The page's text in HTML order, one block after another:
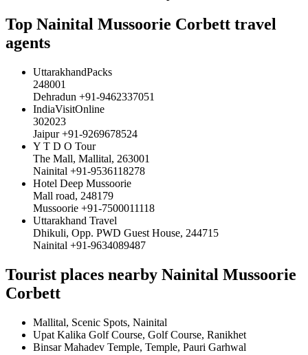
Top Nainital Mussoorie Corbett travel
agents
UttarakhandPacks
248001
Dehradun +91-9462337051
IndiaVisitOnline
302023
Jaipur +91-9269678524
Y T D O Tour
The Mall, Mallital, 263001
Nainital +91-9536118278
Hotel Deep Mussoorie
Mall road, 248179
Mussoorie +91-7500011118
Uttarakhand Travel
Dhikuli, Opp. PWD Guest House, 244715
Nainital +91-9634089487
Tourist places nearby Nainital Mussoorie
Corbett
Mallital, Scenic Spots, Nainital
Upat Kalika Golf Course, Golf Course, Ranikhet
Binsar Mahadev Temple, Temple, Pauri Garhwal